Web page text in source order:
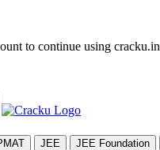
to continue using cracku.in
JEE JEE Foundation